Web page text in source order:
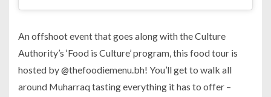
An offshoot event that goes along with the Culture
Authority’s ‘Food is Culture’ program, this food tour is
hosted by @thefoodiemenu.bh! You’ll get to walk all
around Muharraq tasting everything it has to offer –